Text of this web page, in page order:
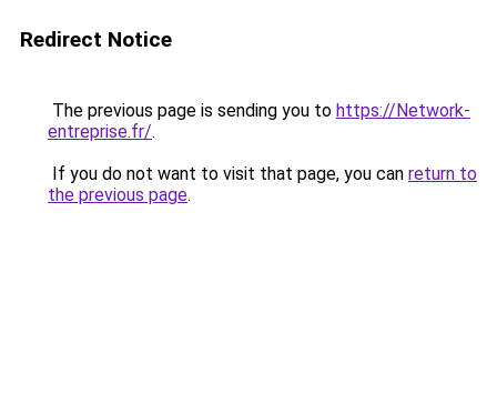
Redirect Notice
The previous page is sending you to https://Network-
entreprise.fr/.
If you do not want to visit that page, you can return to
the previous page.